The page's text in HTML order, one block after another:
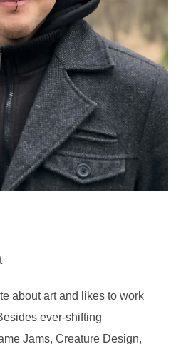
about art and likes to work
ever-shifting
Jams, Creature Design,